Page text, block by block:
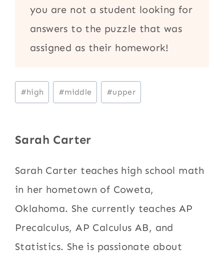
you are not a student looking for
answers to the puzzle that was
assigned as their homework!
Post
Tags:
#high #middle #upper
Sarah Carter
Sarah Carter teaches high school math
in her hometown of Coweta,
Oklahoma. She currently teaches AP
Precalculus, AP Calculus AB, and
Statistics. She is passionate about